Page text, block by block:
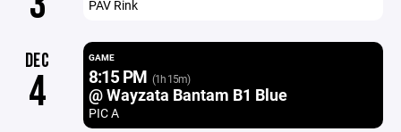
PAV Rink
DEC
4
GAME
8:15 PM (1h 15m)
@ Wayzata Bantam B1 Blue
PIC A